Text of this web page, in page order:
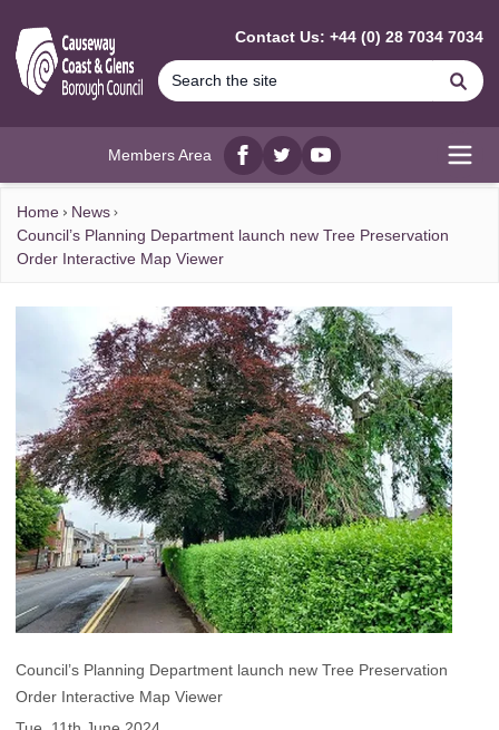
Contact Us: +44 (0) 28 7034 7034
Members Area
Facebook
twitterYouTube
Home
News
Council’s Planning Department launch new Tree Preservation
Order Interactive Map Viewer
Council’s Planning Department launch new Tree Preservation
Order Interactive Map Viewer